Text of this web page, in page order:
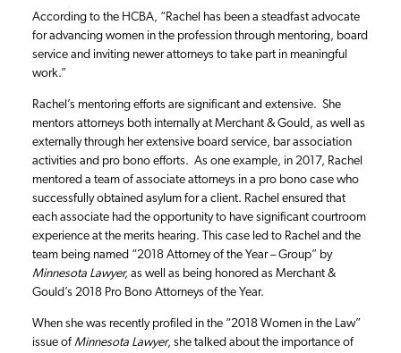
According to the HCBA, “Rachel has been a steadfast advocate
for advancing women in the profession through mentoring, board
service and inviting newer attorneys to take part in meaningful
work.”
Rachel’s mentoring efforts are significant and extensive. She
mentors attorneys both internally at Merchant & Gould, as well as
externally through her extensive board service, bar association
activities and pro bono efforts. As one example, in 2017, Rachel
mentored a team of associate attorneys in a pro bono case who
successfully obtained asylum for a client. Rachel ensured that
each associate had the opportunity to have significant courtroom
experience at the merits hearing. This case led to Rachel and the
team being named “2018 Attorney of the Year – Group” by
Minnesota Lawyer, as well as being honored as Merchant &
Gould’s 2018 Pro Bono Attorneys of the Year.
When she was recently profiled in the “2018 Women in the Law”
issue of Minnesota Lawyer, she talked about the importance of